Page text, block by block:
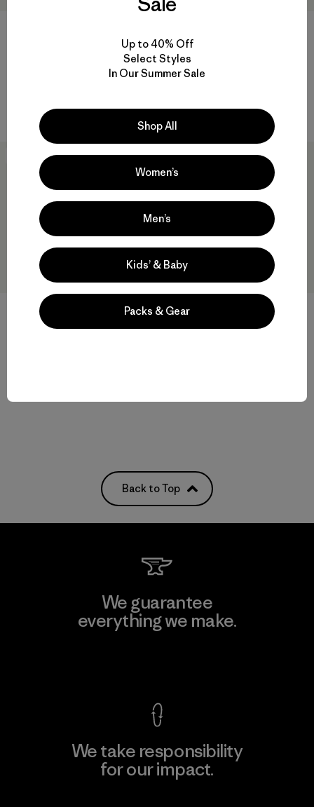
waterproof
$149
Rating: 4.3 / 5
New
+2
Back to Top
We guarantee
everything we make.
We take responsibility
for our impact.
Up to 40% Off
Select Styles
In Our Summer Sale
Shop All
Women’s
Men’s
Kids’ & Baby
Packs & Gear